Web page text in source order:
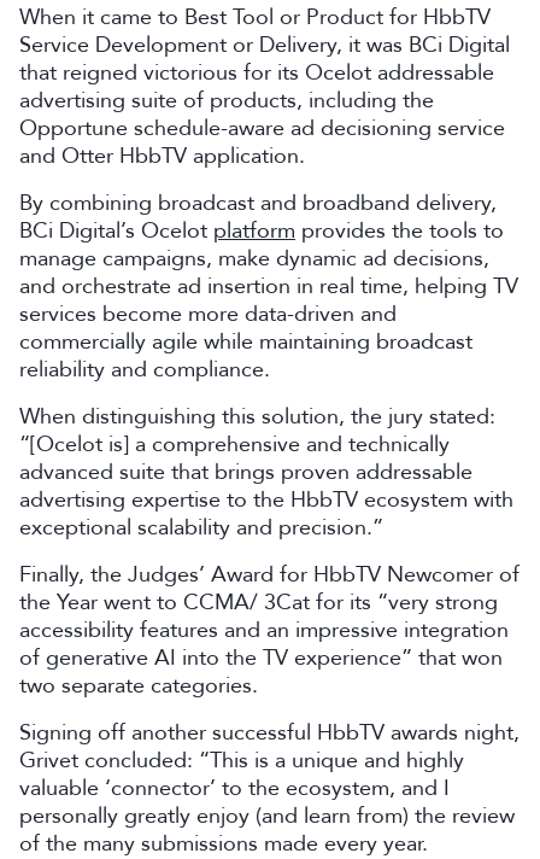
When it came to Best Tool or Product for HbbTV
Service Development or Delivery, it was BCi Digital
that reigned victorious for its Ocelot addressable
advertising suite of products, including the
Opportune schedule-aware ad decisioning service
and Otter HbbTV application.
By combining broadcast and broadband delivery,
BCi Digital’s Ocelot platform provides the tools to
manage campaigns, make dynamic ad decisions,
and orchestrate ad insertion in real time, helping TV
services become more data-driven and
commercially agile while maintaining broadcast
reliability and compliance.
When distinguishing this solution, the jury stated:
“[Ocelot is] a comprehensive and technically
advanced suite that brings proven addressable
advertising expertise to the HbbTV ecosystem with
exceptional scalability and precision.”
Finally, the Judges’ Award for HbbTV Newcomer of
the Year went to CCMA/ 3Cat for its “very strong
accessibility features and an impressive integration
of generative AI into the TV experience” that won
two separate categories.
Signing off another successful HbbTV awards night,
Grivet concluded: “This is a unique and highly
valuable ‘connector’ to the ecosystem, and I
personally greatly enjoy (and learn from) the review
of the many submissions made every year.